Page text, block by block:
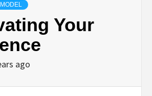
Your
ago